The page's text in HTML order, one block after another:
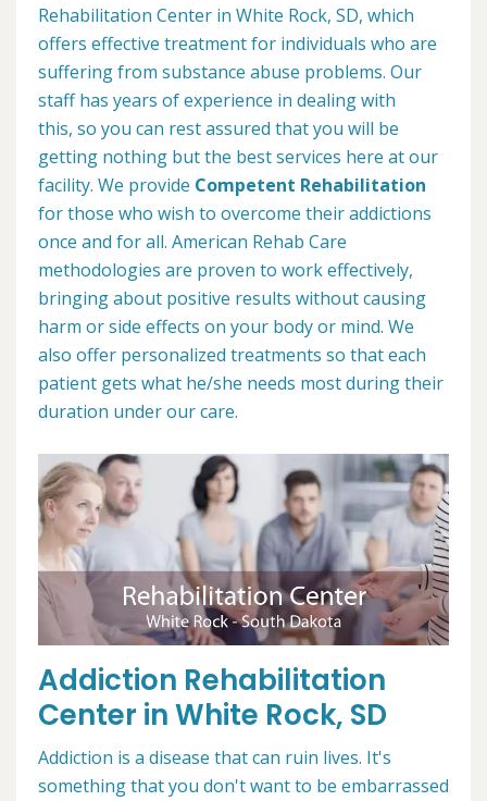
Rehabilitation Center in White Rock, SD, which
offers effective treatment for individuals who are
suffering from substance abuse problems. Our
staff has years of experience in dealing with
this, so you can rest assured that you will be
getting nothing but the best services here at our
facility. We provide Competent Rehabilitation
for those who wish to overcome their addictions
once and for all. American Rehab Care
methodologies are proven to work effectively,
bringing about positive results without causing
harm or side effects on your body or mind. We
also offer personalized treatments so that each
patient gets what he/she needs most during their
duration under our care.
Addiction Rehabilitation
Center in White Rock, SD
Addiction is a disease that can ruin lives. It's
something that you don't want to be embarrassed